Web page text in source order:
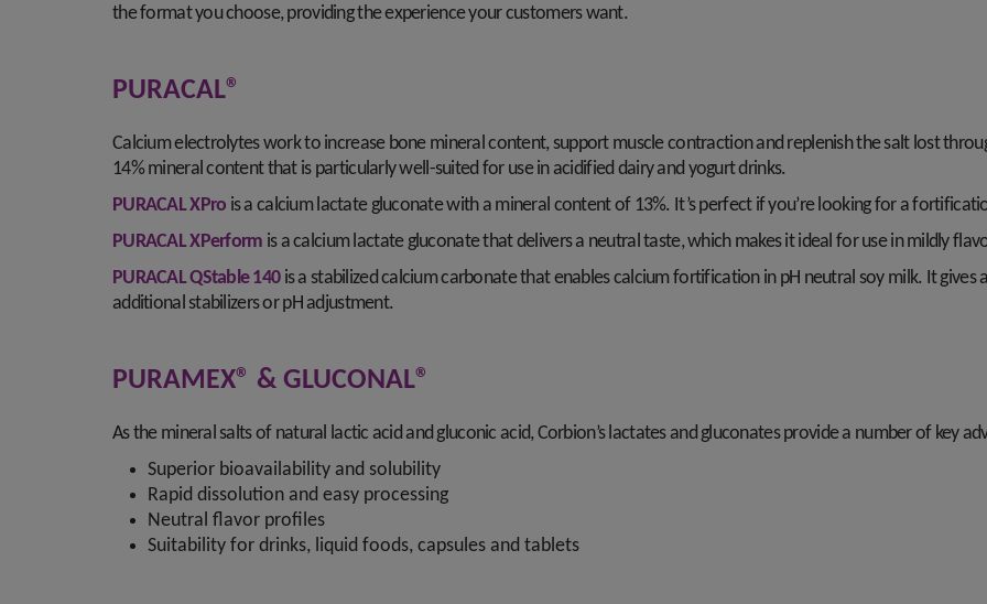
the format you choose, providing the experience your customers want.
PURACAL®
Calcium electrolytes work to increase bone mineral content, support muscle contraction and replenish the salt lost
14% mineral content that is particularly well-suited for use in acidified dairy and yogurt drinks.
PURACAL XPro is a calcium lactate gluconate with a mineral content of 13%. It’s perfect if you’re looking for a
PURACAL XPerform is a calcium lactate gluconate that delivers a neutral taste, which makes it ideal for use in mildly
PURACAL QStable 140is a stabilized calcium carbonate that enables calcium fortification in pH neutral soy milk. It
additional stabilizers or pH adjustment.
PURAMEX® & GLUCONAL®
As the mineral salts of natural lactic acid and gluconic acid, Corbion’s lactates and gluconates provide a number of key
Superior bioavailability and solubility
Rapid dissolution and easy processing
Neutral flavor profiles
Suitability for drinks, liquid foods, capsules and tablets